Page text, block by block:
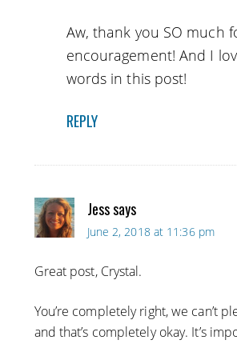
Aw, thank you SO much
encouragement! And I
words in this post!
REPLY
Jesssays
June 2, 2018 at 11:36 pm
Great post, Crystal.
You’re completely right, we can’t
and that’s completely okay. It’s